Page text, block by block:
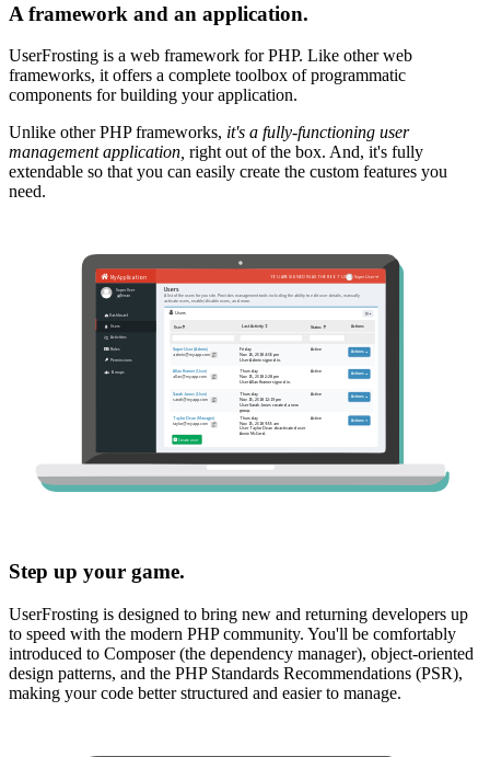
A framework and an application.
UserFrosting is a web framework for PHP. Like other web
frameworks, it offers a complete toolbox of programmatic
components for building your application.
Unlike other PHP frameworks, it's a fully-functioning user
management application, right out of the box. And, it's fully
extendable so that you can easily create the custom features you
need.
Step up your game.
UserFrosting is designed to bring new and returning developers up
to speed with the modern PHP community. You'll be comfortably
introduced to Composer (the dependency manager), object-oriented
design patterns, and the PHP Standards Recommendations (PSR),
making your code better structured and easier to manage.